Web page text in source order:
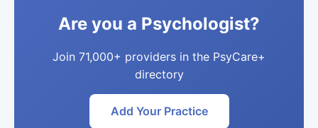
Are you a Psychologist?
Join 71,000+ providers in the PsyCare+
directory
Add Your Practice